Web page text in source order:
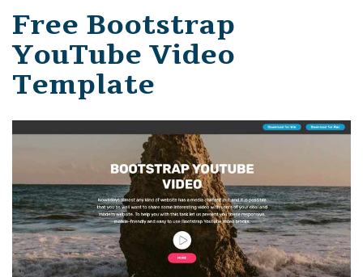
Free Bootstrap
YouTube Video
Template